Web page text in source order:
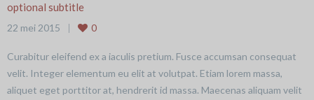
optional subtitle
22 mei 2015 0
Curabitur eleifend ex a iaculis pretium. Fusce accumsan consequat
velit. Integer elementum eu elit at volutpat. Etiam lorem massa,
aliquet eget porttitor at, hendrerit id massa. Maecenas aliquam velit